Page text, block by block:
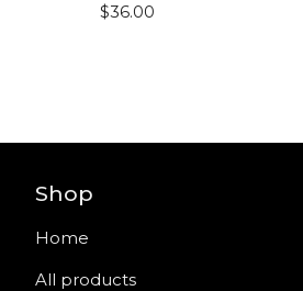
$36.00
Shop
Home
All products